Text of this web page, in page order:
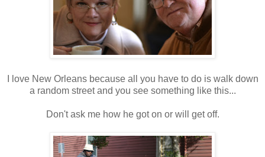
I love New Orleans because all you have to do is walk down
a random street and you see something like this...
Don't ask me how he got on or will get off.